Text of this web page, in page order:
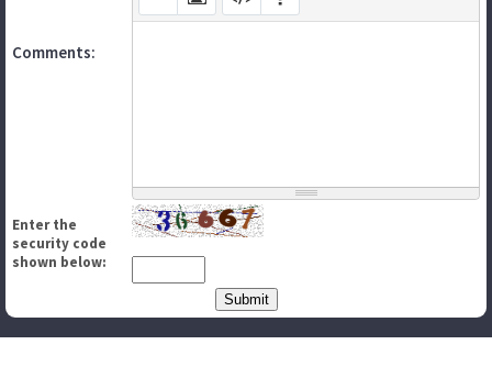
Comments:
Enter the
security code
shown below: